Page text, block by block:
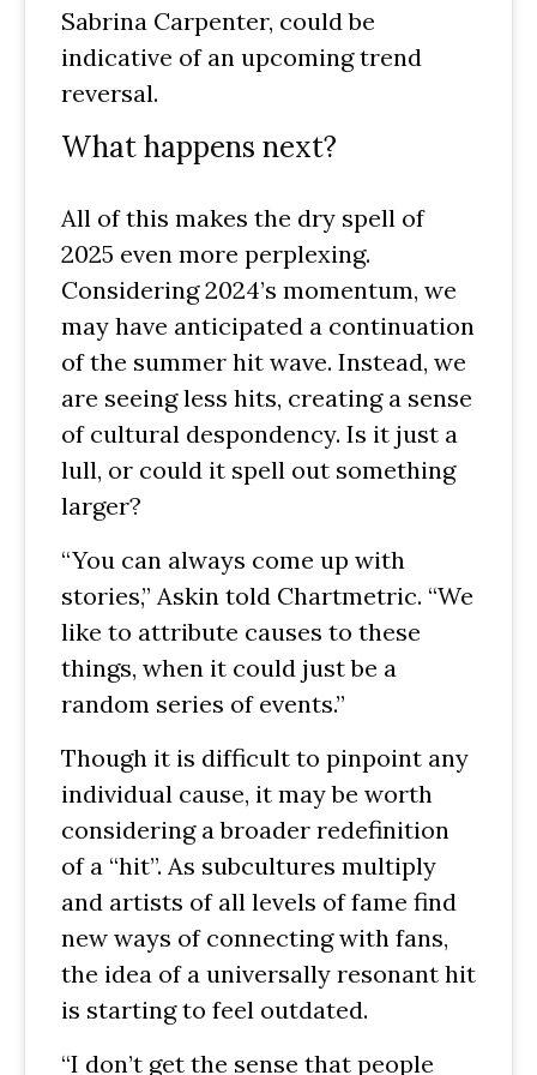
Sabrina Carpenter, could be
indicative of an upcoming trend
reversal.
What happens next?
All of this makes the dry spell of
2025 even more perplexing.
Considering 2024’s momentum, we
may have anticipated a continuation
of the summer hit wave. Instead, we
are seeing less hits, creating a sense
of cultural despondency. Is it just a
lull, or could it spell out something
larger?
“You can always come up with
stories,” Askin told Chartmetric. “We
like to attribute causes to these
things, when it could just be a
random series of events.”
Though it is difficult to pinpoint any
individual cause, it may be worth
considering a broader redefinition
of a “hit”. As subcultures multiply
and artists of all levels of fame find
new ways of connecting with fans,
the idea of a universally resonant hit
is starting to feel outdated.
“I don’t get the sense that people